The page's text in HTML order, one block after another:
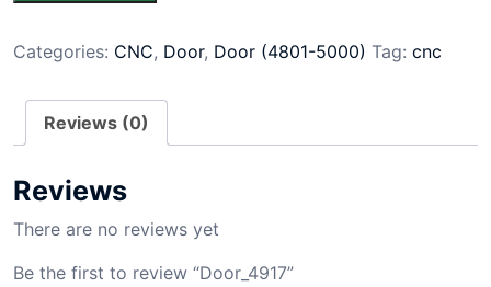
Categories: CNC, Door, Door (4801-5000) Tag: cnc
Reviews (0)
Reviews
There are no reviews yet
Be the first to review “Door_4917”